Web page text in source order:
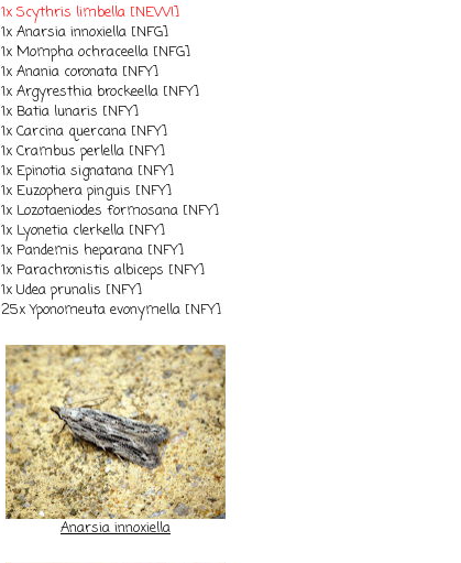
1x Scythris limbella [NEW!]
1x Anarsia innoxiella [NFG]
1x Mompha ochraceella [NFG]
1x Anania coronata [NFY]
1x Argyresthia brockeella [NFY]
1x Batia lunaris [NFY]
1x Carcina quercana [NFY]
1x Crambus perlella [NFY]
1x Epinotia signatana [NFY]
1x Euzophera pinguis [NFY]
1x Lozotaeniodes formosana [NFY]
1x Lyonetia clerkella [NFY]
1x Pandemis heparana [NFY]
1x Parachronistis albiceps [NFY]
1x Udea prunalis [NFY]
25x Yponomeuta evonymella [NFY]
Anarsia innoxiella